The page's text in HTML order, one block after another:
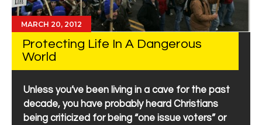
MARCH 20, 2012
Protecting Life In A Dangerous
World
Unless you’ve been living in a cave for the past
decade, you have probably heard Christians
being criticized for being “one issue voters” or